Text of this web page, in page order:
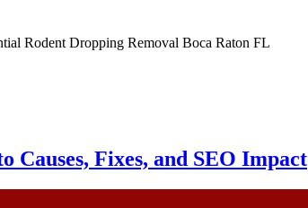
Rodent Dropping Removal Boca Raton FL
Causes, Fixes, and SEO Impact